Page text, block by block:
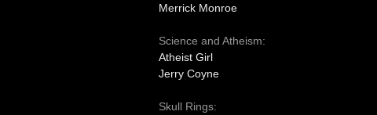
Merrick Monroe
Science and Atheism:
Atheist Girl
Jerry Coyne
Skull Rings: